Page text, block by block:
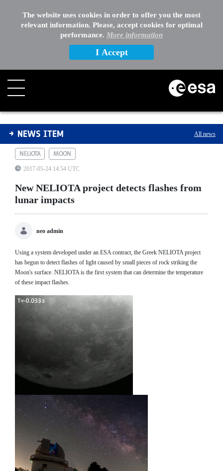
The website uses cookies in order to offer you the most
relevant information. Please, accept cookies for optimal
performance. More information
I Accept
New NELIOTA project detects flashes from lunar
NEWS ITEM All news
NELIOTA MOON
2017-05-24 14:54 UTC
New NELIOTA project detects flashes from
lunar impacts
neo admin
Using a system developed under an ESA contract, the Greek NELIOTA project
has begun to detect flashes of light caused by small pieces of rock striking the
Moon's surface. NELIOTA is the first system that can determine the temperature
of these impact flashes.